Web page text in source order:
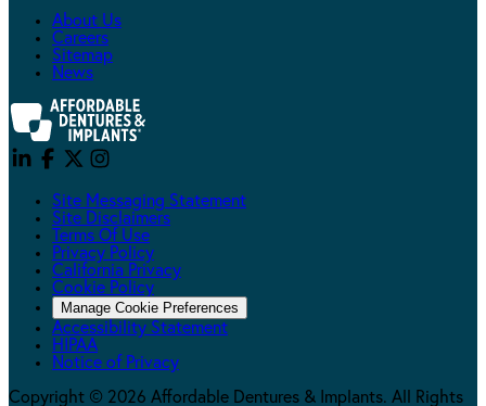
About Us
Careers
Sitemap
News
Site Messaging Statement
Site Disclaimers
Terms Of Use
Privacy Policy
California Privacy
Cookie Policy
Manage Cookie Preferences
Accessibility Statement
HIPAA
Notice of Privacy
Copyright © 2026 Affordable Dentures & Implants. All Rights